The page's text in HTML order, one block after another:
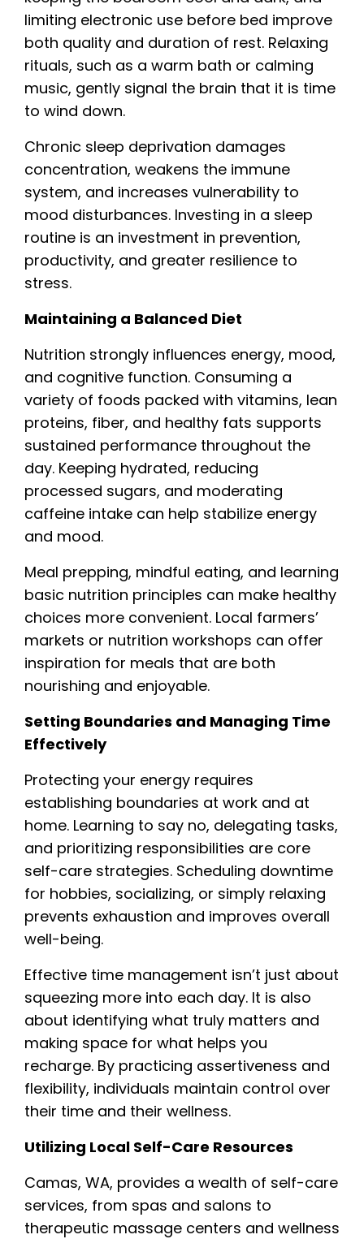
limiting electronic use before bed improve
both quality and duration of rest. Relaxing
rituals, such as a warm bath or calming
music, gently signal the brain that it is time
to wind down.
Chronic sleep deprivation damages
concentration, weakens the immune
system, and increases vulnerability to
mood disturbances. Investing in a sleep
routine is an investment in prevention,
productivity, and greater resilience to
stress.
Maintaining a Balanced Diet
Nutrition strongly influences energy, mood,
and cognitive function. Consuming a
variety of foods packed with vitamins, lean
proteins, fiber, and healthy fats supports
sustained performance throughout the
day. Keeping hydrated, reducing
processed sugars, and moderating
caffeine intake can help stabilize energy
and mood.
Meal prepping, mindful eating, and learning
basic nutrition principles can make healthy
choices more convenient. Local farmers’
markets or nutrition workshops can offer
inspiration for meals that are both
nourishing and enjoyable.
Setting Boundaries and Managing Time
Effectively
Protecting your energy requires
establishing boundaries at work and at
home. Learning to say no, delegating tasks,
and prioritizing responsibilities are core
self-care strategies. Scheduling downtime
for hobbies, socializing, or simply relaxing
prevents exhaustion and improves overall
well-being.
Effective time management isn’t just about
squeezing more into each day. It is also
about identifying what truly matters and
making space for what helps you
recharge. By practicing assertiveness and
flexibility, individuals maintain control over
their time and their wellness.
Utilizing Local Self-Care Resources
Camas, WA, provides a wealth of self-care
services, from spas and salons to
therapeutic massage centers and wellness